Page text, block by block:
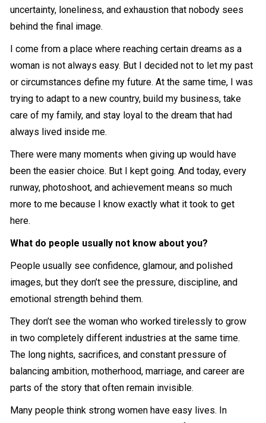
uncertainty, loneliness, and exhaustion that nobody sees
behind the final image.
I come from a place where reaching certain dreams as a
woman is not always easy. But I decided not to let my past
or circumstances define my future. At the same time, I was
trying to adapt to a new country, build my business, take
care of my family, and stay loyal to the dream that had
always lived inside me.
There were many moments when giving up would have
been the easier choice. But I kept going. And today, every
runway, photoshoot, and achievement means so much
more to me because I know exactly what it took to get
here.
What do people usually not know about you?
People usually see confidence, glamour, and polished
images, but they don’t see the pressure, discipline, and
emotional strength behind them.
They don’t see the woman who worked tirelessly to grow
in two completely different industries at the same time.
The long nights, sacrifices, and constant pressure of
balancing ambition, motherhood, marriage, and career are
parts of the story that often remain invisible.
Many people think strong women have easy lives. In